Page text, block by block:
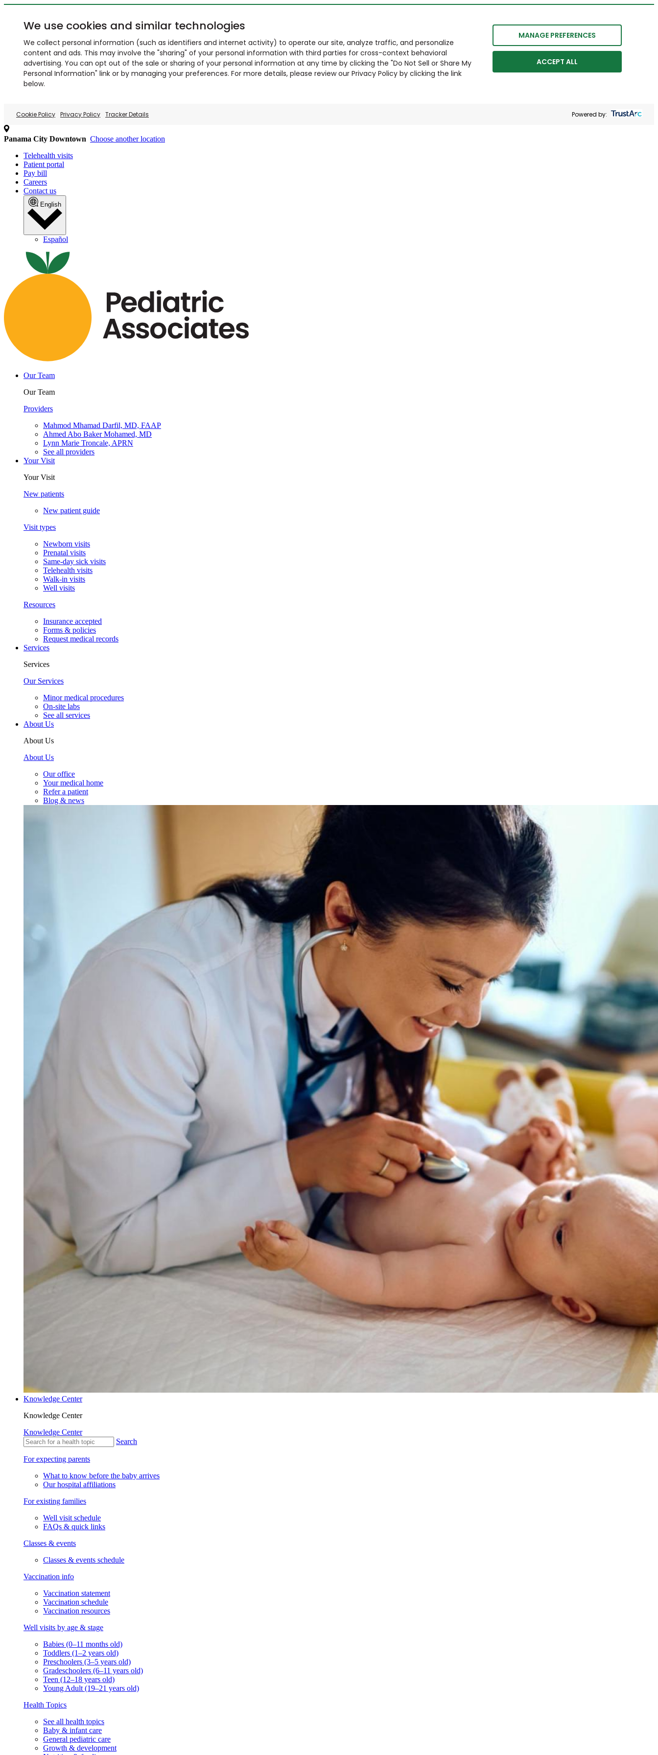
We use cookies and similar technologies
We collect personal information (such as identifiers and internet activity) to operate our site, analyze traffic, and personalize
content and ads. This may involve the "sharing" of your personal information with third parties for cross-context behavioral
advertising. You can opt out of the sale or sharing of your personal information at any time by clicking the "Do Not Sell or Share My
Personal Information" link or by managing your preferences. For more details, please review our Privacy Policy by clicking the link
below.
MANAGE PREFERENCES
ACCEPT ALL
Cookie Policy Privacy Policy Tracker Details Powered by:
Panama City Downtown Choose another location
Telehealth visits
Patient portal
Pay bill
Careers
Contact us
English
Español
Our Team
Our Team
Providers
Mahmod Mhamad Darfil, MD, FAAP
Ahmed Abo Baker Mohamed, MD
Lynn Marie Troncale, APRN
See all providers
Your Visit
Your Visit
New patients
New patient guide
Visit types
Newborn visits
Prenatal visits
Same-day sick visits
Telehealth visits
Walk-in visits
Well visits
Resources
Insurance accepted
Forms & policies
Request medical records
Services
Services
Our Services
Minor medical procedures
On-site labs
See all services
About Us
About Us
About Us
Our office
Your medical home
Refer a patient
Blog & news
Knowledge Center
Knowledge Center
Knowledge Center
Search
For expecting parents
What to know before the baby arrives
Our hospital affiliations
For existing families
Well visit schedule
FAQs & quick links
Classes & events
Classes & events schedule
Vaccination info
Vaccination statement
Vaccination schedule
Vaccination resources
Well visits by age & stage
Babies (0–11 months old)
Toddlers (1–2 years old)
Preschoolers (3–5 years old)
Gradeschoolers (6–11 years old)
Teen (12–18 years old)
Young Adult (19–21 years old)
Health Topics
See all health topics
Baby & infant care
General pediatric care
Growth & development